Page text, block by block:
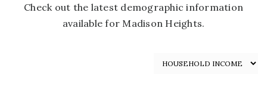
Check out the latest demographic information
available for Madison Heights.